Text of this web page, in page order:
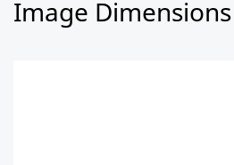
Image Dimensions